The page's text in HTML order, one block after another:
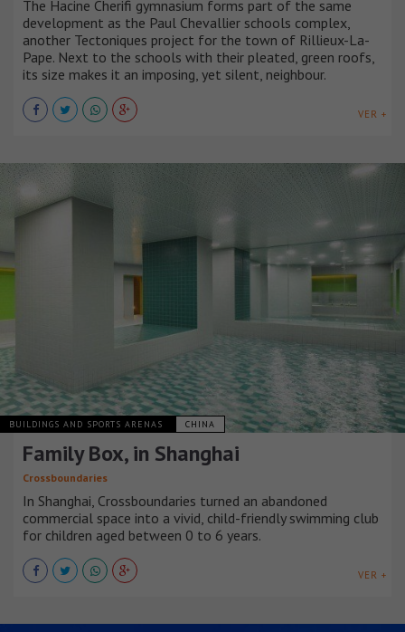
The Hacine Cherifi gymnasium forms part of the same
development as the Paul Chevallier schools complex,
another Tectoniques project for the town of Rillieux-La-
Pape. Next to the schools with their pleated, green roofs,
its size makes it an imposing, yet silent, neighbour.
VER +
BUILDINGS AND SPORTS ARENAS CHINA
Family Box, in Shanghai
Crossboundaries
In Shanghai, Crossboundaries turned an abandoned
commercial space into a vivid, child-friendly swimming club
for children aged between 0 to 6 years.
VER +